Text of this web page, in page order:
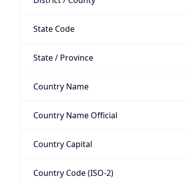
State Code
State / Province
Country Name
Country Name Official
Country Capital
Country Code (ISO-2)